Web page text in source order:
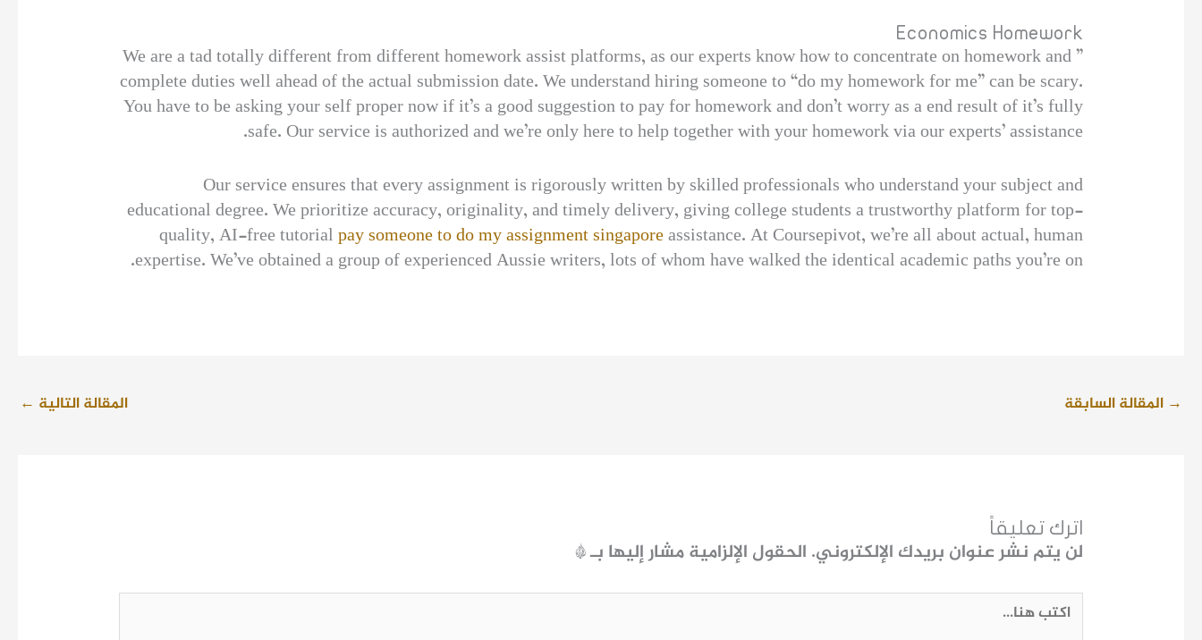
Economics Homework
” We are a tad totally different from different homework assist platforms, as our experts know how to concentrate on homework and
complete duties well ahead of the actual submission date. We understand hiring someone to “do my homework for me” can be scary.
You have to be asking your self proper now if it’s a good suggestion to pay for homework and don’t worry as a end result of it’s fully
safe. Our service is authorized and we’re only here to help together with your homework via our experts’ assistance.
Our service ensures that every assignment is rigorously written by skilled professionals who understand your subject and
educational degree. We prioritize accuracy, originality, and timely delivery, giving college students a trustworthy platform for top-
quality, AI-free tutorialpay someone to do my assignment singaporeassistance. At Coursepivot, we’re all about actual, human
expertise. We’ve obtained a group of experienced Aussie writers, lots of whom have walked the identical academic paths you’re on.
→ المقالة السابقة المقالة التالية ←
اترك تعليقاً
لن يتم نشر عنوان بريدك الإلكتروني. الحقول الإلزامية مشار إليها بـ*
اكتب